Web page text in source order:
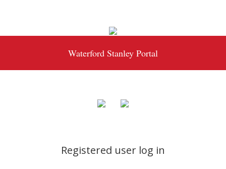
Waterford Stanley Portal
Registered user log in